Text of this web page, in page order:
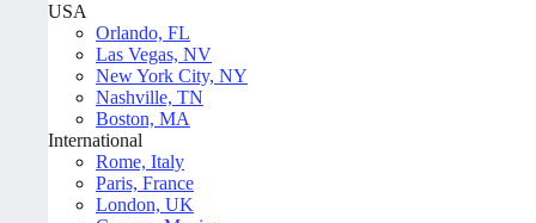
USA
Orlando, FL
Las Vegas, NV
New York City, NY
Nashville, TN
Boston, MA
International
Rome, Italy
Paris, France
London, UK